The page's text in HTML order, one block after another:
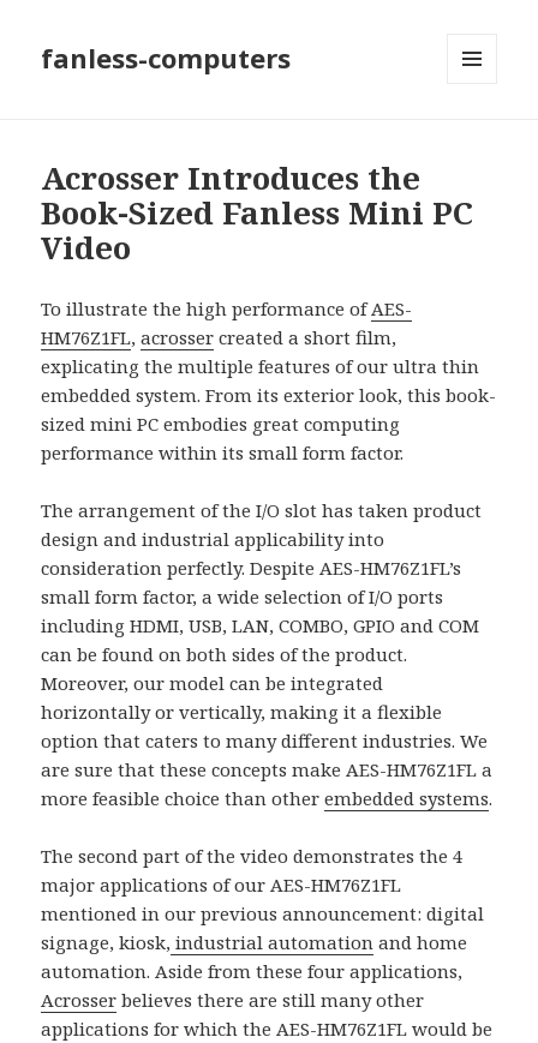
fanless-computers
Acrosser Introduces the
Book-Sized Fanless Mini PC
Video
To illustrate the high performance ofAES-
HM76Z1FL,acrosser created a short film,
explicating the multiple features of our ultra thin
embedded system. From its exterior look, this book-
sized mini PC embodies great computing
performance within its small form factor.
The arrangement of the I/O slot has taken product
design and industrial applicability into
consideration perfectly. Despite AES-HM76Z1FL’s
small form factor, a wide selection of I/O ports
including HDMI, USB, LAN, COMBO, GPIO and COM
can be found on both sides of the product.
Moreover, our model can be integrated
horizontally or vertically, making it a flexible
option that caters to many different industries. We
are sure that these concepts make AES-HM76Z1FL a
more feasible choice than otherembedded systems.
The second part of the video demonstrates the 4
major applications of our AES-HM76Z1FL
mentioned in our previous announcement: digital
signage, kiosk, industrial automation and home
automation. Aside from these four applications,
Acrosser believes there are still many other
applications for which the AES-HM76Z1FL would be